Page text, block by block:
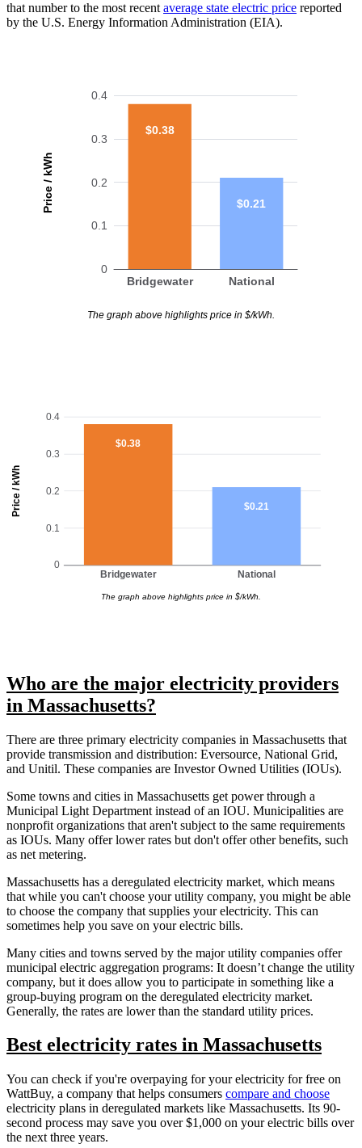
that number to the most recent average state electric price reported
by the U.S. Energy Information Administration (EIA).
Price / kWh
0
0.1
0.2
0.3
0.4
Bridgewater National
$0.38
$0.21
The graph above highlights price in $/kWh.
Price / kWh
0
0.1
0.2
0.3
0.4
Bridgewater National
$0.38
$0.21
The graph above highlights price in $/kWh.
Who are the major electricity providers
in Massachusetts?
There are three primary electricity companies in Massachusetts that
provide transmission and distribution: Eversource, National Grid,
and Unitil. These companies are Investor Owned Utilities (IOUs).
Some towns and cities in Massachusetts get power through a
Municipal Light Department instead of an IOU. Municipalities are
nonprofit organizations that aren't subject to the same requirements
as IOUs. Many offer lower rates but don't offer other benefits, such
as net metering.
Massachusetts has a deregulated electricity market, which means
that while you can't choose your utility company, you might be able
to choose the company that supplies your electricity. This can
sometimes help you save on your electric bills.
Many cities and towns served by the major utility companies offer
municipal electric aggregation programs: It doesn’t change the utility
company, but it does allow you to participate in something like a
group-buying program on the deregulated electricity market.
Generally, the rates are lower than the standard utility prices.
Best electricity rates in Massachusetts
You can check if you're overpaying for your electricity for free on
WattBuy, a company that helps consumers compare and choose
electricity plans in deregulated markets like Massachusetts. Its 90-
second process may save you over $1,000 on your electric bills over
the next three years.